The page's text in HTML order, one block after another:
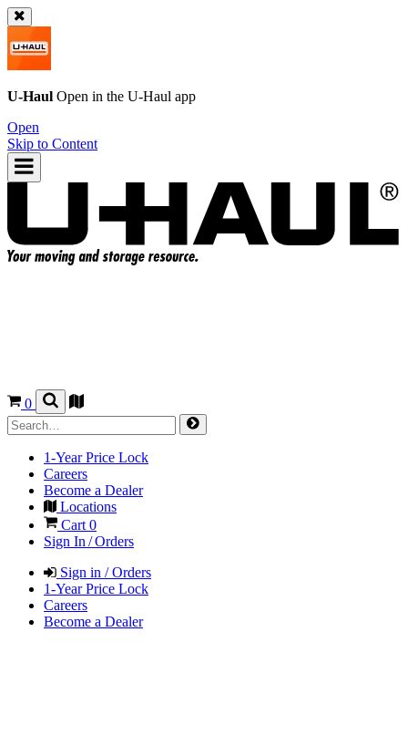
U-Haul Open in the U-Haul app
Open
Skip to Content
0
1-Year Price Lock
Careers
Become a Dealer
Locations
Cart 0
Sign In / Orders
Sign in / Orders
1-Year Price Lock
Careers
Become a Dealer